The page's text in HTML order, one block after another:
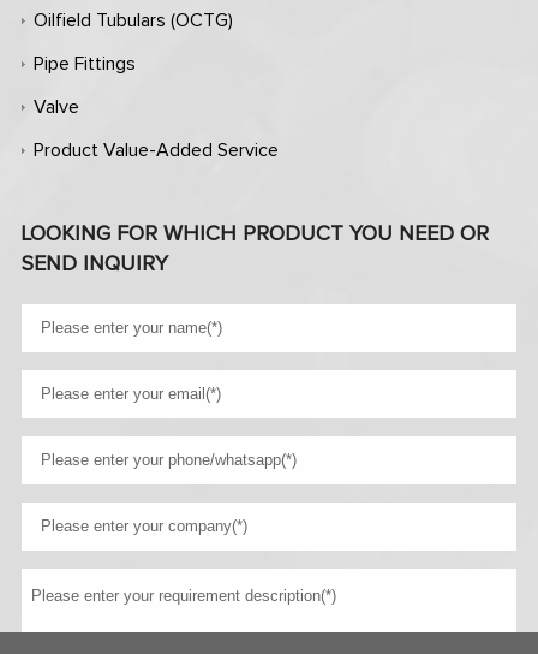
Oilfield Tubulars (OCTG)
Pipe Fittings
Valve
Product Value-Added Service
LOOKING FOR WHICH PRODUCT YOU NEED OR
SEND INQUIRY